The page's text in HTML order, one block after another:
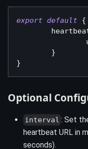
export default {
}
}
Optional
interval : Set
heartbeat URL in
seconds).